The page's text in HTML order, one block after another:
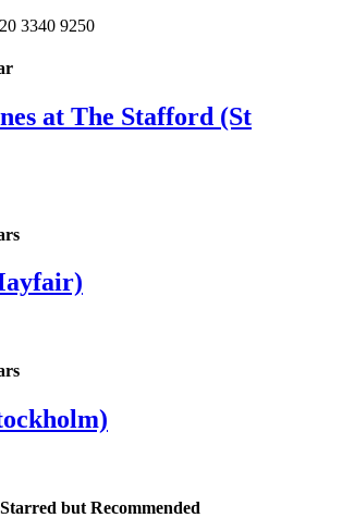
3340 9250
at The Stafford (St
but Recommended